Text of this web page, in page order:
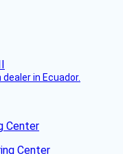
in Ecuador.
Center